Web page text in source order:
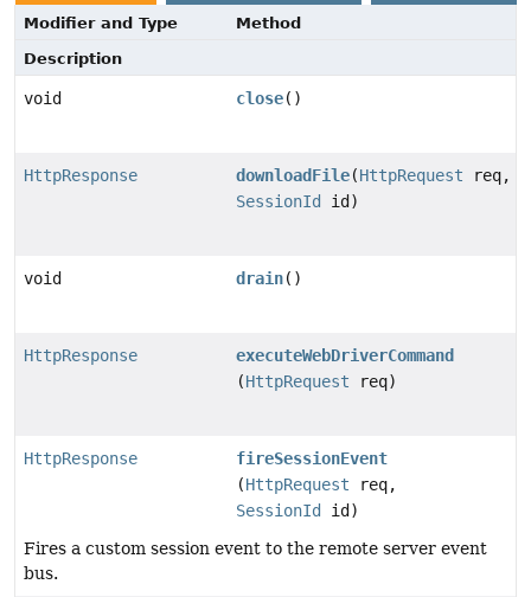
Modifier and Type
Method
Description
void close()
HttpResponse downloadFile(HttpRequest req,
SessionId
id)
void drain()
HttpResponse
executeWebDriverCommand
(HttpRequest req)
HttpResponse
fireSessionEvent
(HttpRequest req,
SessionId
id)
Fires a custom session event to the remote server event
bus.